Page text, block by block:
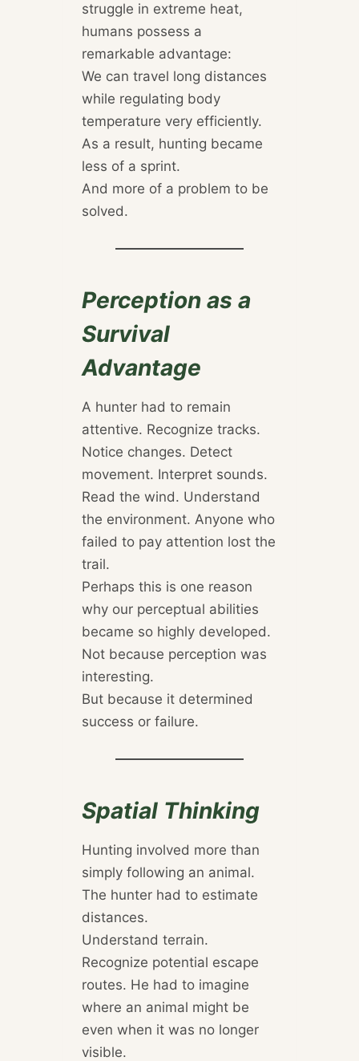
struggle in extreme heat,
humans possess a
remarkable advantage:
We can travel long distances
while regulating body
temperature very efficiently.
As a result, hunting became
less of a sprint.
And more of a problem to be
solved.
Perception as a
Survival
Advantage
A hunter had to remain
attentive. Recognize tracks.
Notice changes. Detect
movement. Interpret sounds.
Read the wind. Understand
the environment. Anyone who
failed to pay attention lost the
trail.
Perhaps this is one reason
why our perceptual abilities
became so highly developed.
Not because perception was
interesting.
But because it determined
success or failure.
Spatial Thinking
Hunting involved more than
simply following an animal.
The hunter had to estimate
distances.
Understand terrain.
Recognize potential escape
routes. He had to imagine
where an animal might be
even when it was no longer
visible.